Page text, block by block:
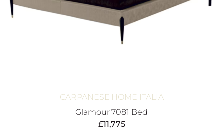
CARPANESE HOME ITALIA
Glamour 7081 Bed
£11,775